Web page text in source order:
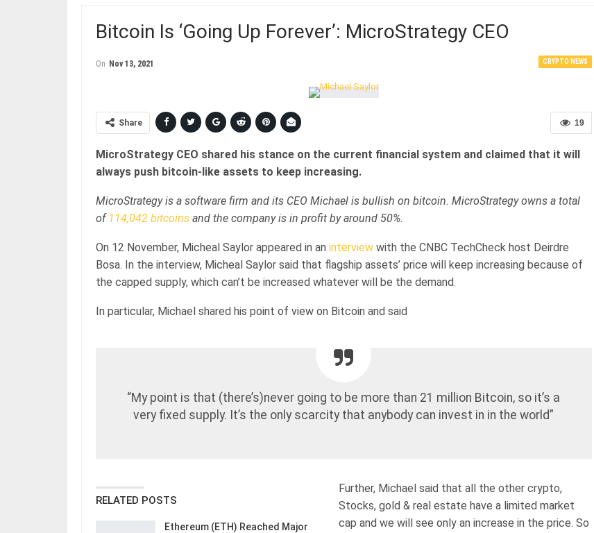
Bitcoin Is ‘Going Up Forever’: MicroStrategy CEO
CRYPTO NEWS
On Nov 13, 2021
19
Share
MicroStrategy CEO shared his stance on the current financial system and claimed that it will
always push bitcoin-like assets to keep increasing.
MicroStrategy is a software firm and its CEO Michael is bullish on bitcoin. MicroStrategy owns a total
of 114,042 bitcoins and the company is in profit by around 50%.
On 12 November, Micheal Saylor appeared in an interview with the CNBC TechCheck host Deirdre
Bosa. In the interview, Micheal Saylor said that flagship assets’ price will keep increasing because of
the capped supply, which can’t be increased whatever will be the demand.
In particular, Michael shared his point of view on Bitcoin and said
“My point is that (there’s)never going to be more than 21 million Bitcoin, so it’s a
very fixed supply. It’s the only scarcity that anybody can invest in in the world”
RELATED POSTS
Ethereum (ETH) Reached Major
Further, Michael said that all the other crypto,
Stocks, gold & real estate have a limited market
cap and we will see only an increase in the price. So